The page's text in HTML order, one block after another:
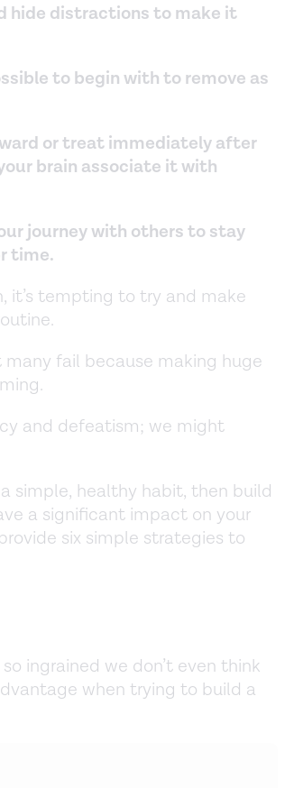
hide distractions to make it
to begin with to remove as
or treat immediately after
brain associate it with
journey with others to stay
time.
it’s tempting to try and make
fail because making huge
and defeatism; we might
simple, healthy habit, then build
a significant impact on your
six simple strategies to
ingrained we don’t even think
when trying to build a